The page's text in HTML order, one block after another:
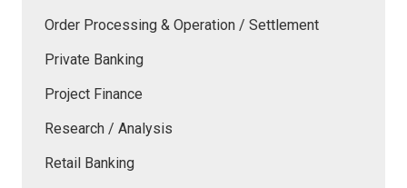
Order Processing & Operation / Settlement
Private Banking
Project Finance
Research / Analysis
Retail Banking